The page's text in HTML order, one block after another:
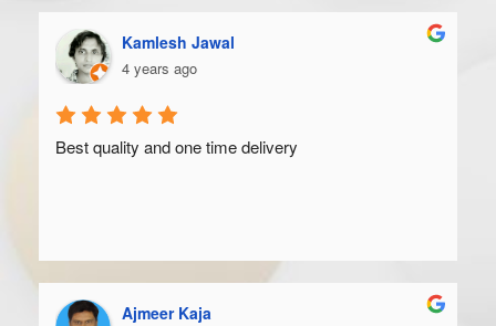
Kamlesh Jawal
4 years ago
Best quality and one time delivery
Ajmeer Kaja